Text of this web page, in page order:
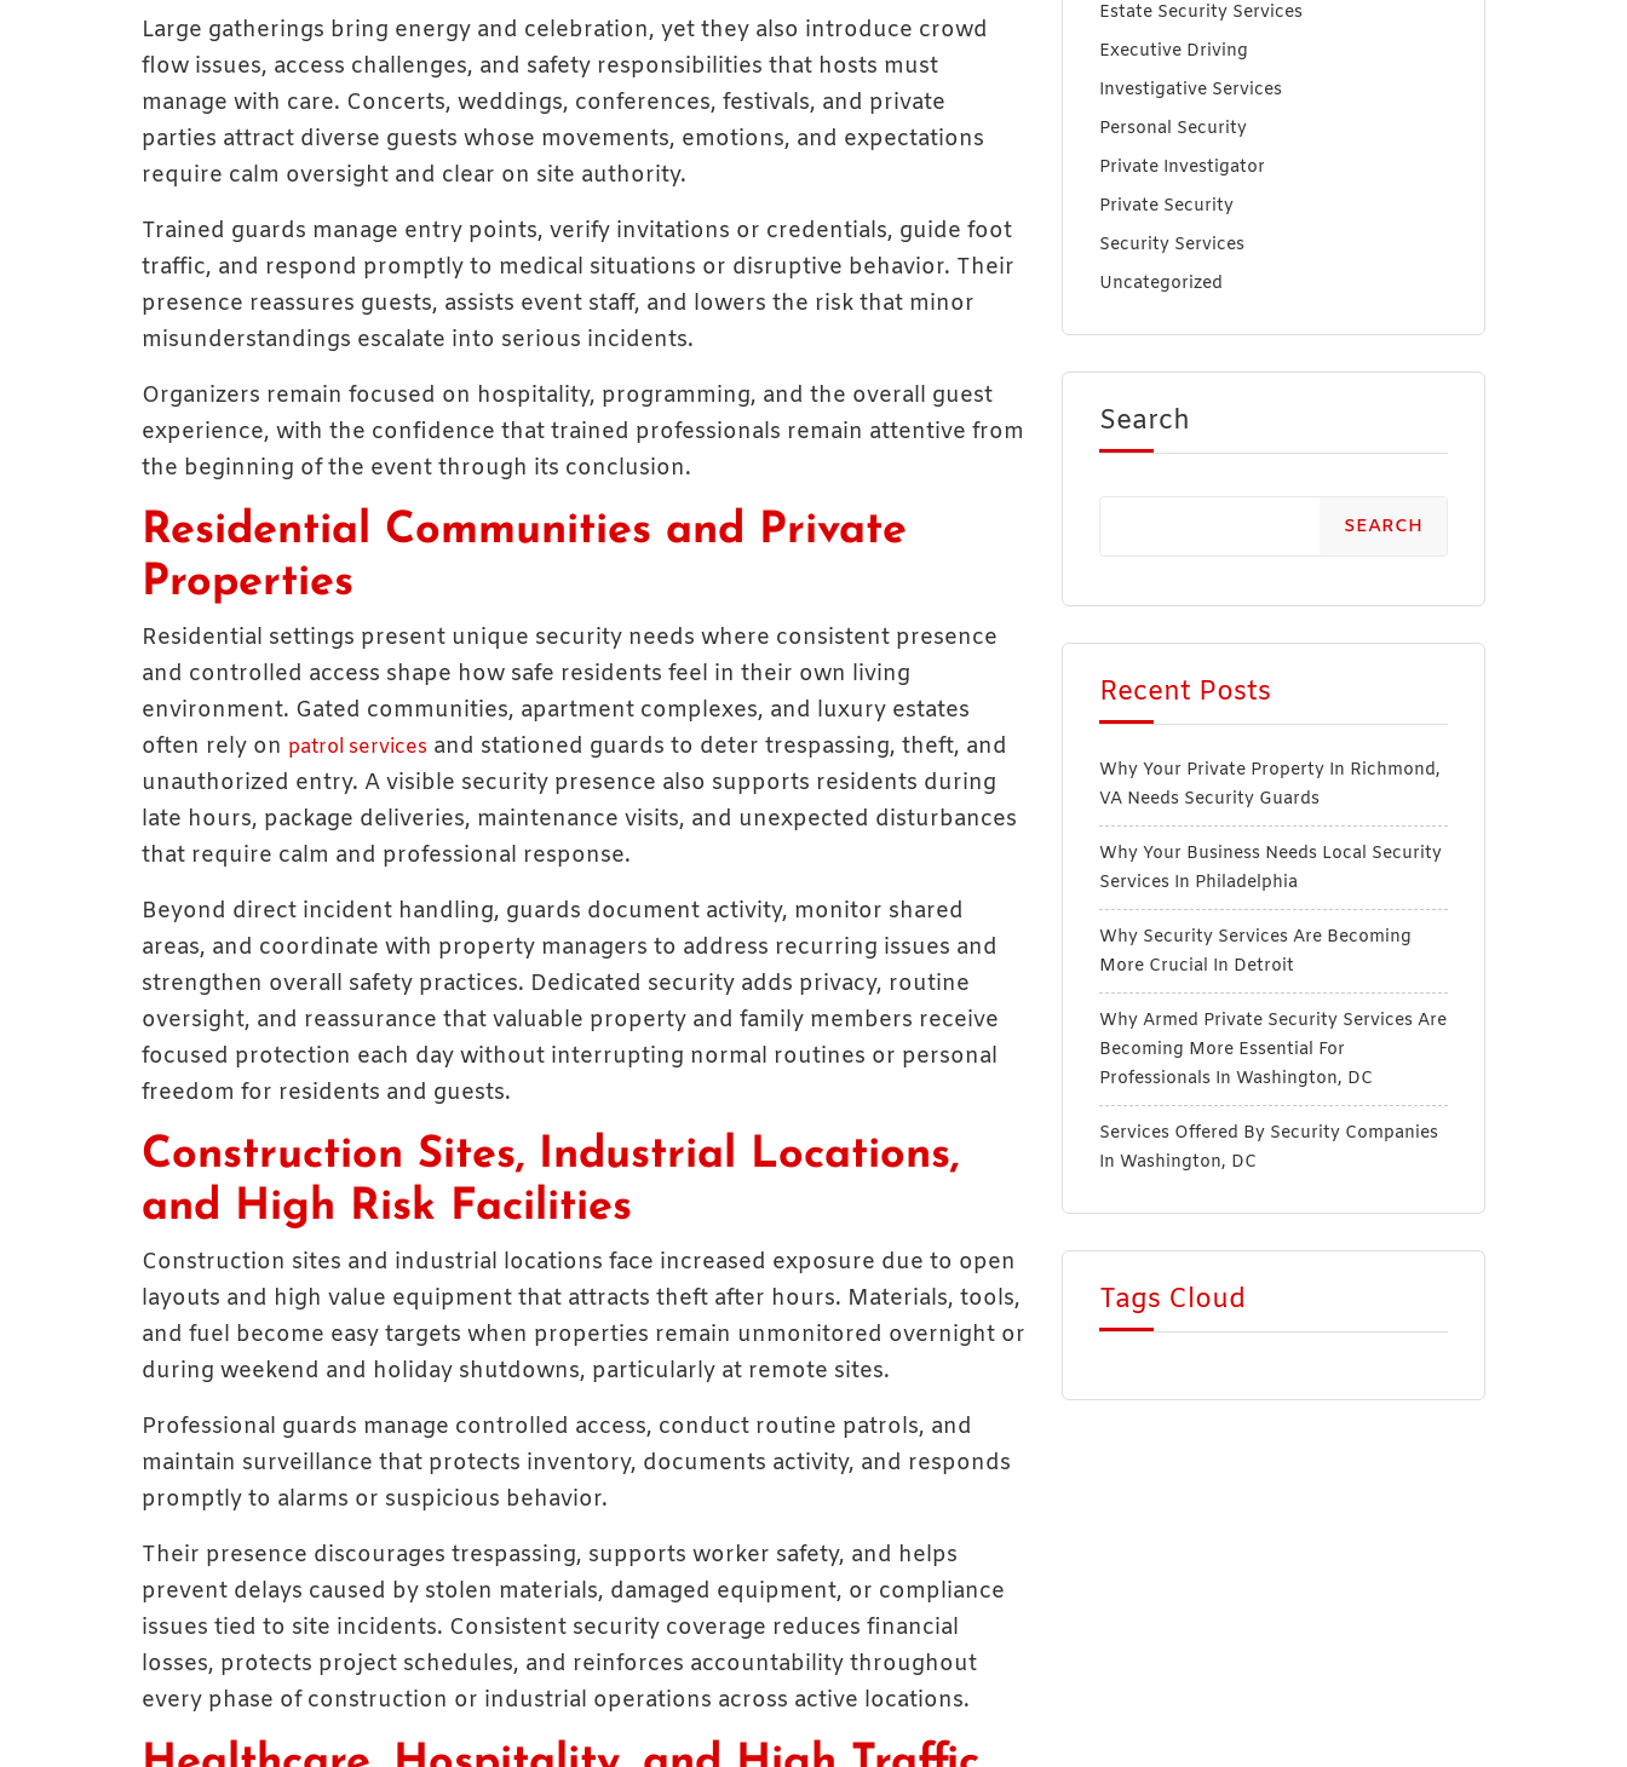
Large gatherings bring energy and celebration, yet they also introduce crowd
flow issues, access challenges, and safety responsibilities that hosts must
manage with care. Concerts, weddings, conferences, festivals, and private
parties attract diverse guests whose movements, emotions, and expectations
require calm oversight and clear on site authority.
Trained guards manage entry points, verify invitations or credentials, guide foot
traffic, and respond promptly to medical situations or disruptive behavior. Their
presence reassures guests, assists event staff, and lowers the risk that minor
misunderstandings escalate into serious incidents.
Organizers remain focused on hospitality, programming, and the overall guest
experience, with the confidence that trained professionals remain attentive from
the beginning of the event through its conclusion.
Residential Communities and Private
Properties
Residential settings present unique security needs where consistent presence
and controlled access shape how safe residents feel in their own living
environment. Gated communities, apartment complexes, and luxury estates
often rely on patrol services and stationed guards to deter trespassing, theft, and
unauthorized entry. A visible security presence also supports residents during
late hours, package deliveries, maintenance visits, and unexpected disturbances
that require calm and professional response.
Beyond direct incident handling, guards document activity, monitor shared
areas, and coordinate with property managers to address recurring issues and
strengthen overall safety practices. Dedicated security adds privacy, routine
oversight, and reassurance that valuable property and family members receive
focused protection each day without interrupting normal routines or personal
freedom for residents and guests.
Construction Sites, Industrial Locations,
and High Risk Facilities
Construction sites and industrial locations face increased exposure due to open
layouts and high value equipment that attracts theft after hours. Materials, tools,
and fuel become easy targets when properties remain unmonitored overnight or
during weekend and holiday shutdowns, particularly at remote sites.
Professional guards manage controlled access, conduct routine patrols, and
maintain surveillance that protects inventory, documents activity, and responds
promptly to alarms or suspicious behavior.
Their presence discourages trespassing, supports worker safety, and helps
prevent delays caused by stolen materials, damaged equipment, or compliance
issues tied to site incidents. Consistent security coverage reduces financial
losses, protects project schedules, and reinforces accountability throughout
every phase of construction or industrial operations across active locations.
Estate Security Services
Executive Driving
Investigative Services
Personal Security
Private Investigator
Private Security
Security Services
Uncategorized
Search
SEARCH
Recent Posts
Why Your Private Property In Richmond,
VA Needs Security Guards
Why Your Business Needs Local Security
Services In Philadelphia
Why Security Services Are Becoming
More Crucial In Detroit
Why Armed Private Security Services Are
Becoming More Essential For
Professionals In Washington, DC
Services Offered By Security Companies
In Washington, DC
Tags Cloud